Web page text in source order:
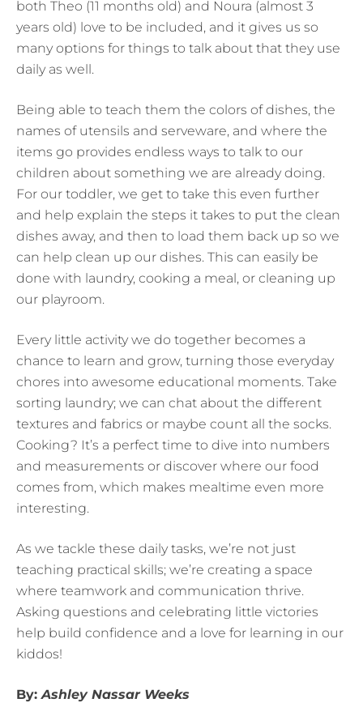
both Theo (11 months old) and Noura (almost 3
years old) love to be included, and it gives us so
many options for things to talk about that they use
daily as well.
Being able to teach them the colors of dishes, the
names of utensils and serveware, and where the
items go provides endless ways to talk to our
children about something we are already doing.
For our toddler, we get to take this even further
and help explain the steps it takes to put the clean
dishes away, and then to load them back up so we
can help clean up our dishes. This can easily be
done with laundry, cooking a meal, or cleaning up
our playroom.
Every little activity we do together becomes a
chance to learn and grow, turning those everyday
chores into awesome educational moments. Take
sorting laundry; we can chat about the different
textures and fabrics or maybe count all the socks.
Cooking? It’s a perfect time to dive into numbers
and measurements or discover where our food
comes from, which makes mealtime even more
interesting.
As we tackle these daily tasks, we’re not just
teaching practical skills; we’re creating a space
where teamwork and communication thrive.
Asking questions and celebrating little victories
help build confidence and a love for learning in our
kiddos!
By:Ashley Nassar Weeks